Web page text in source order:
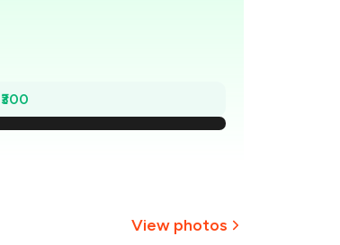
₹300
View photos